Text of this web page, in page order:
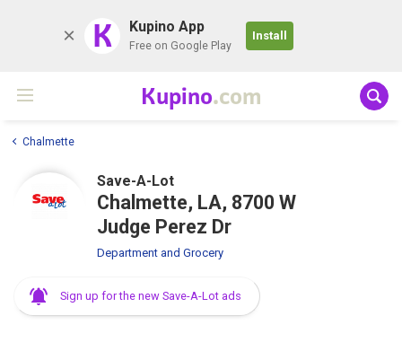
K Kupino App
Free on Google Play
Install
Kupino.com
Chalmette
Save-A-Lot
Chalmette, LA, 8700 W
Judge Perez Dr
Department and Grocery
Sign up for the new Save-A-Lot ads